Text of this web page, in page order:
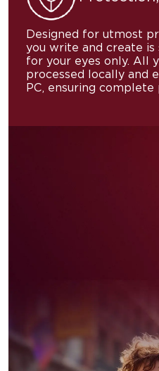
Designed for utmost
you write and create
for your eyes only. All
processed locally and
PC, ensuring